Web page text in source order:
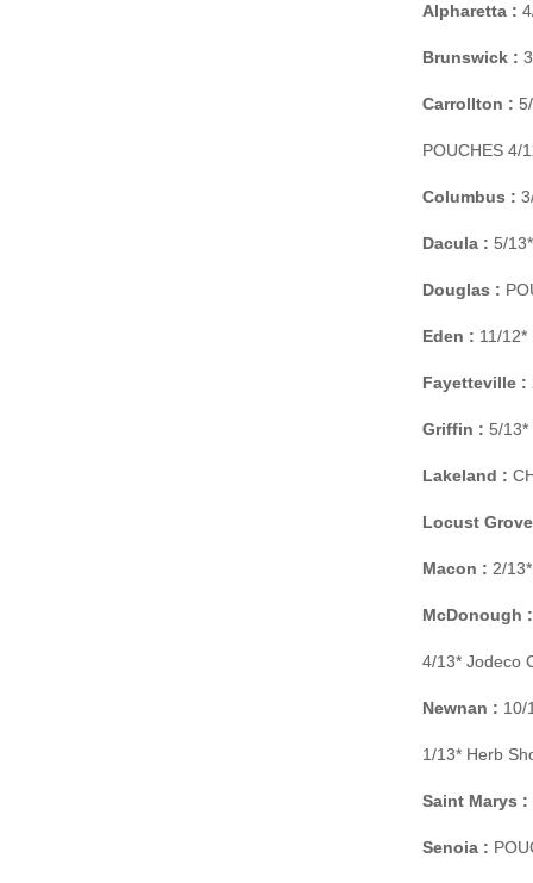
Alpharetta :
Brunswick :
Carrollton :
POUCHES 4/
Columbus :
Dacula : 5/
Douglas :
Eden : 11/12*
Fayetteville :
Griffin : 5/13*
Lakeland :
Locust
Macon : 2/
McDonough :
4/13* Jodeco
Newnan : 10/
1/13* Herb
Saint Marys :
Senoia :